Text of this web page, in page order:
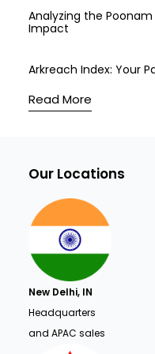
Analyzing the Poonam
Impact
Arkreach Index: Your
Read More
Our Locations
New Delhi, IN
Headquarters
and APAC sales